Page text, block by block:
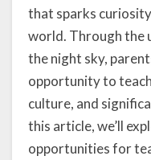
that sparks
world. Through the
the night sky,
opportunity to
culture, and
this article, we’ll
opportunities for